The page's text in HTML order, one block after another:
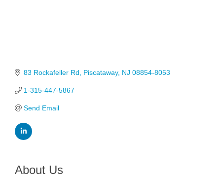
83 Rockafeller Rd Piscataway NJ 08854-8053
1-315-447-5867
Send Email
About Us